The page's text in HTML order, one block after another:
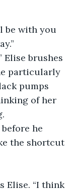
be with you
Elise brushes
particularly
pumps
of her
he
the shortcut
Elise. “I think